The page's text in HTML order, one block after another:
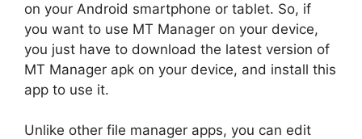
on your Android smartphone or tablet. So, if
you want to use MT Manager on your device,
you just have to download the latest version of
MT Manager apk on your device, and install this
app to use it.
Unlike other file manager apps, you can edit